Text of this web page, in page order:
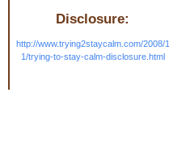
Disclosure:
http://www.trying2staycalm.com/2008/1
1/trying-to-stay-calm-disclosure.html